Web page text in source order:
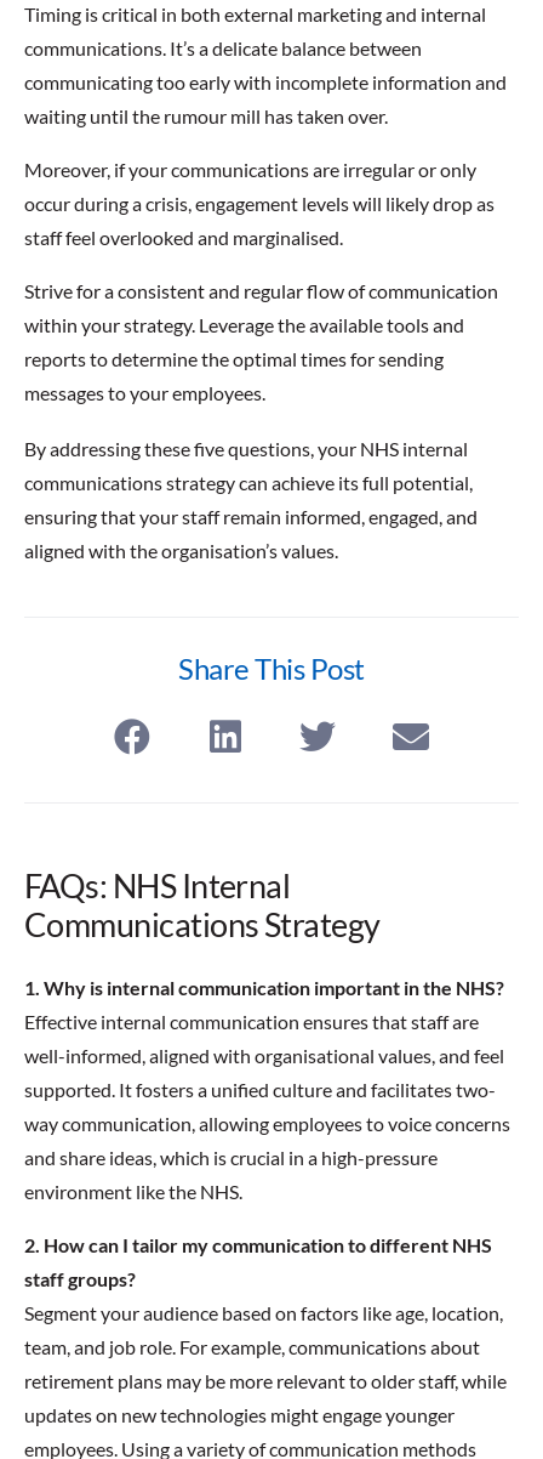
Timing is critical in both external marketing and internal
communications. It’s a delicate balance between
communicating too early with incomplete information and
waiting until the rumour mill has taken over.
Moreover, if your communications are irregular or only
occur during a crisis, engagement levels will likely drop as
staff feel overlooked and marginalised.
Strive for a consistent and regular flow of communication
within your strategy. Leverage the available tools and
reports to determine the optimal times for sending
messages to your employees.
By addressing these five questions, your NHS internal
communications strategy can achieve its full potential,
ensuring that your staff remain informed, engaged, and
aligned with the organisation’s values.
Share This Post
FAQs: NHS Internal
Communications Strategy
1. Why is internal communication important in the NHS?
Effective internal communication ensures that staff are
well-informed, aligned with organisational values, and feel
supported. It fosters a unified culture and facilitates two-
way communication, allowing employees to voice concerns
and share ideas, which is crucial in a high-pressure
environment like the NHS.
2. How can I tailor my communication to different NHS
staff groups?
Segment your audience based on factors like age, location,
team, and job role. For example, communications about
retirement plans may be more relevant to older staff, while
updates on new technologies might engage younger
employees. Using a variety of communication methods